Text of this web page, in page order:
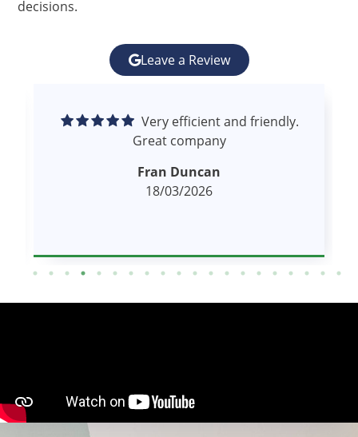
decisions.
Leave a Review
Excellent experience.
Superior communication and follow up.
report.
read more